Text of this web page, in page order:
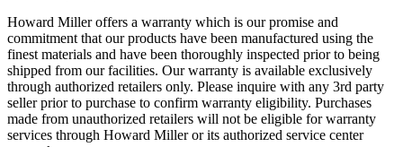
Howard Miller offers a warranty which is our promise and
commitment that our products have been manufactured using the
finest materials and have been thoroughly inspected prior to being
shipped from our facilities. Our warranty is available exclusively
through authorized retailers only. Please inquire with any 3rd party
seller prior to purchase to confirm warranty eligibility. Purchases
made from unauthorized retailers will not be eligible for warranty
services through Howard Miller or its authorized service center